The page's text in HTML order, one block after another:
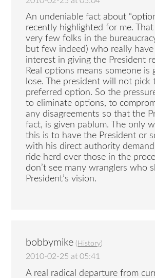
An undeniable fact about
recently highlighted for me.
very few folks in the
but few indeed) who really have
interest in giving the President
Real options means someone is
lose. The president will not pick
preferred option. So the
to eliminate options, to
any disagreements so that the
fact, is given pablum. The only
this is to have the President or
with his direct authority
ride herd over those in the
don’t see many wranglers who
President’s vision.
bobbymike ( History)
2010-02-25 at 05:41
A real radical departure from